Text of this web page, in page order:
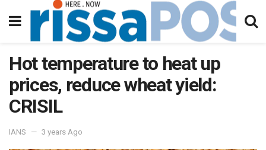
Hot temperature to heat up
prices, reduce wheat yield:
CRISIL
IANS 3 years Ago